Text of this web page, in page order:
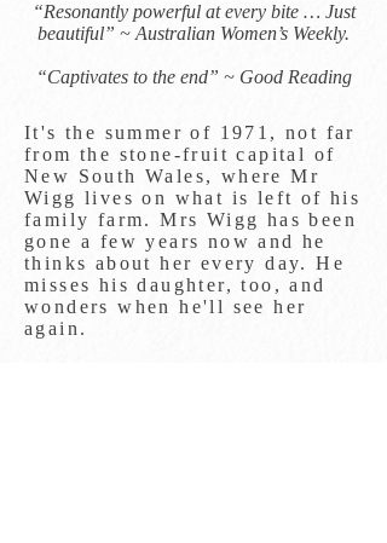
“Resonantly powerful at every bite … Just
beautiful” ~ Australian Women’s Weekly.​
“Captivates to the end” ~ Good Reading
It's the summer of 1971, not far
from the stone-fruit capital of
New South Wales, where Mr
Wigg lives on what is left of his
family farm. Mrs Wigg has been
gone a few years now and he
thinks about her every day. He
misses his daughter, too, and
wonders when he'll see her
again.